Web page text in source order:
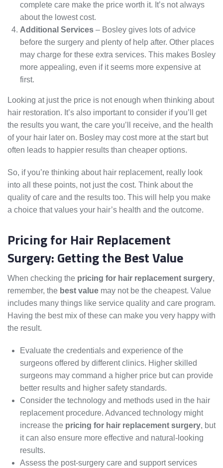
complete care make the price worth it. It’s not always
about the lowest cost.
Additional Services – Bosley gives lots of advice
before the surgery and plenty of help after. Other places
may charge for these extra services. This makes Bosley
more appealing, even if it seems more expensive at
first.
Looking at just the price is not enough when thinking about
hair restoration. It’s also important to consider if you’ll get
the results you want, the care you’ll receive, and the health
of your hair later on. Bosley may cost more at the start but
often leads to happier results than cheaper options.
So, if you’re thinking about hair replacement, really look
into all these points, not just the cost. Think about the
quality of care and the results too. This will help you make
a choice that values your hair’s health and the outcome.
Pricing for Hair Replacement
Surgery: Getting the Best Value
When checking the pricing for hair replacement surgery,
remember, the best value may not be the cheapest. Value
includes many things like service quality and care program.
Having the best mix of these can make you very happy with
the result.
Evaluate the credentials and experience of the
surgeons offered by different clinics. Higher skilled
surgeons may command a higher price but can provide
better results and higher safety standards.
Consider the technology and methods used in the hair
replacement procedure. Advanced technology might
increase the pricing for hair replacement surgery, but
it can also ensure more effective and natural-looking
results.
Assess the post-surgery care and support services